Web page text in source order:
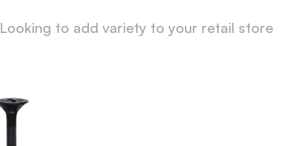
Looking to add variety to your retail store